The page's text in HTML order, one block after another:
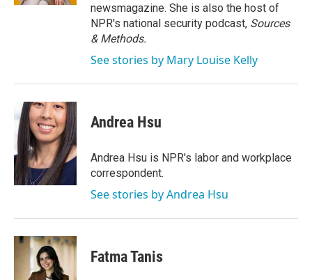
newsmagazine. She is also the host of
NPR's national security podcast, Sources
& Methods.
See stories by Mary Louise Kelly
Andrea Hsu
Andrea Hsu is NPR's labor and workplace
correspondent.
See stories by Andrea Hsu
Fatma Tanis